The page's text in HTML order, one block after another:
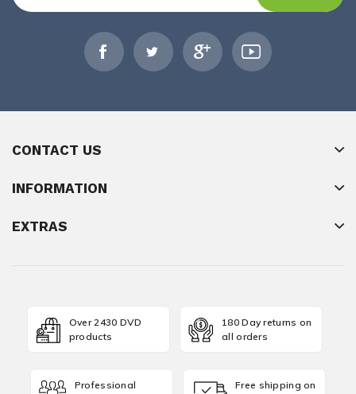
CONTACT US
INFORMATION
EXTRAS
Over 2430 DVD
products
180 Day returns on
all orders
Professional
Free shipping on